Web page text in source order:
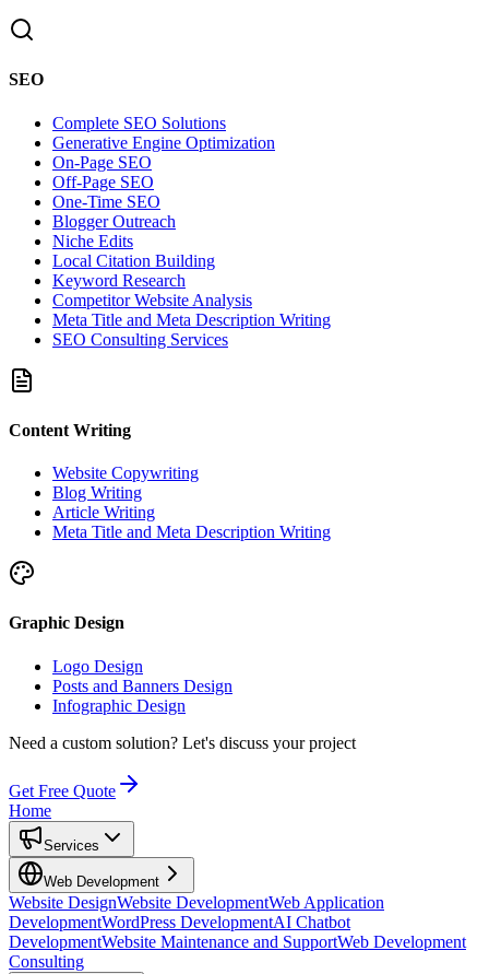
SEO
Complete SEO Solutions
Generative Engine Optimization
On-Page SEO
Off-Page SEO
One-Time SEO
Blogger Outreach
Niche Edits
Local Citation Building
Keyword Research
Competitor Website Analysis
Meta Title and Meta Description Writing
SEO Consulting Services
Content Writing
Website Copywriting
Blog Writing
Article Writing
Meta Title and Meta Description Writing
Graphic Design
Logo Design
Posts and Banners Design
Infographic Design
Need a custom solution? Let's discuss your project
Get Free Quote
Home
Services
Web Development
Website DesignWebsite DevelopmentWeb Application
DevelopmentWordPress DevelopmentAI Chatbot
DevelopmentWebsite Maintenance and SupportWeb Development
Consulting